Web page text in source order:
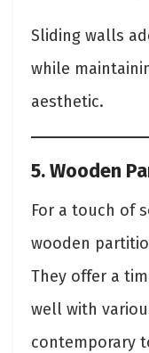
Sliding walls
while
aesthetic.
5. Wooden
For a touch of
wooden
They offer a
well with
contemporary